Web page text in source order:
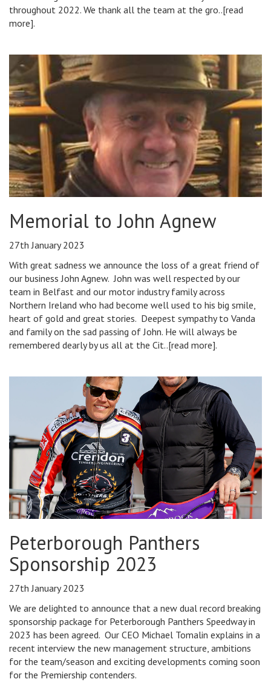
throughout 2022. We thank all the team at the gro..[read
more].
Memorial to John Agnew
27th January 2023
With great sadness we announce the loss of a great friend of
our business John Agnew. John was well respected by our
team in Belfast and our motor industry family across
Northern Ireland who had become well used to his big smile,
heart of gold and great stories. Deepest sympathy to Vanda
and family on the sad passing of John. He will always be
remembered dearly by us all at the Cit..[read more].
Peterborough Panthers
Sponsorship 2023
27th January 2023
We are delighted to announce that a new dual record breaking
sponsorship package for Peterborough Panthers Speedway in
2023 has been agreed. Our CEO Michael Tomalin explains in a
recent interview the new management structure, ambitions
for the team/season and exciting developments coming soon
for the Premiership contenders.